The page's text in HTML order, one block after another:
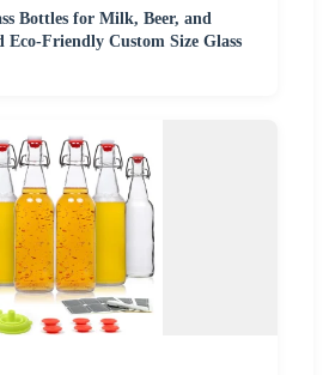
Bottles for Milk, Beer, and
Friendly Custom Size Glass